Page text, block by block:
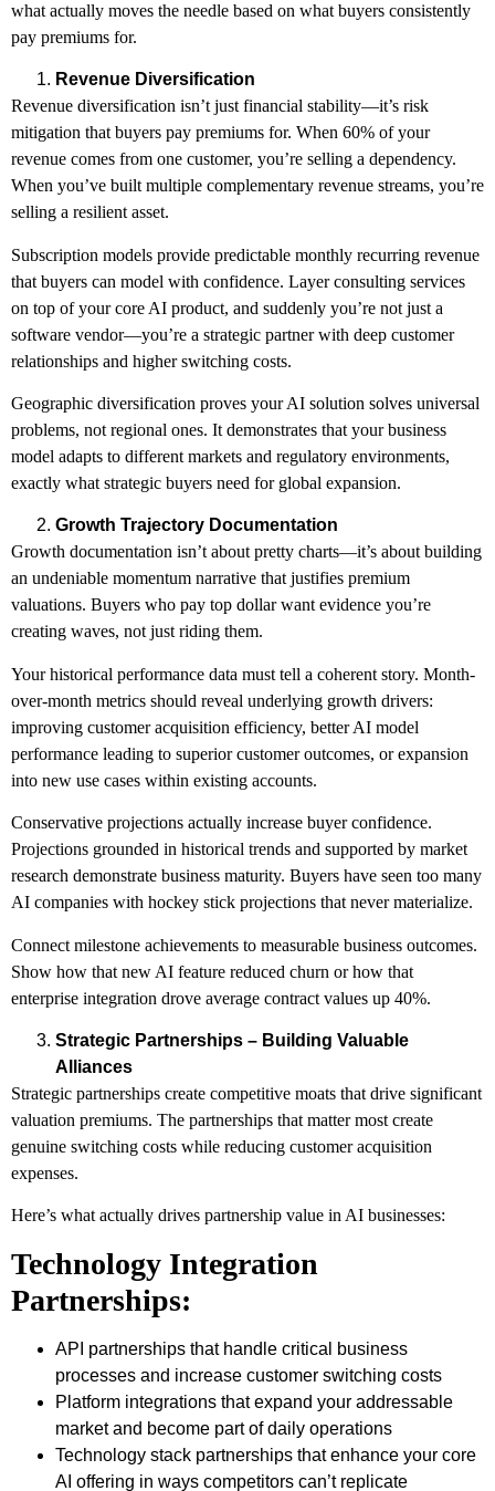
what actually moves the needle based on what buyers consistently
pay premiums for.
Revenue Diversification
Revenue diversification isn’t just financial stability—it’s risk
mitigation that buyers pay premiums for. When 60% of your
revenue comes from one customer, you’re selling a dependency.
When you’ve built multiple complementary revenue streams, you’re
selling a resilient asset.
Subscription models provide predictable monthly recurring revenue
that buyers can model with confidence. Layer consulting services
on top of your core AI product, and suddenly you’re not just a
software vendor—you’re a strategic partner with deep customer
relationships and higher switching costs.
Geographic diversification proves your AI solution solves universal
problems, not regional ones. It demonstrates that your business
model adapts to different markets and regulatory environments,
exactly what strategic buyers need for global expansion.
Growth Trajectory Documentation
Growth documentation isn’t about pretty charts—it’s about building
an undeniable momentum narrative that justifies premium
valuations. Buyers who pay top dollar want evidence you’re
creating waves, not just riding them.
Your historical performance data must tell a coherent story. Month-
over-month metrics should reveal underlying growth drivers:
improving customer acquisition efficiency, better AI model
performance leading to superior customer outcomes, or expansion
into new use cases within existing accounts.
Conservative projections actually increase buyer confidence.
Projections grounded in historical trends and supported by market
research demonstrate business maturity. Buyers have seen too many
AI companies with hockey stick projections that never materialize.
Connect milestone achievements to measurable business outcomes.
Show how that new AI feature reduced churn or how that
enterprise integration drove average contract values up 40%.
Strategic Partnerships – Building Valuable
Alliances
Strategic partnerships create competitive moats that drive significant
valuation premiums. The partnerships that matter most create
genuine switching costs while reducing customer acquisition
expenses.
Here’s what actually drives partnership value in AI businesses:
Technology Integration
Partnerships:
API partnerships that handle critical business
processes and increase customer switching costs
Platform integrations that expand your addressable
market and become part of daily operations
Technology stack partnerships that enhance your core
AI offering in ways competitors can’t replicate